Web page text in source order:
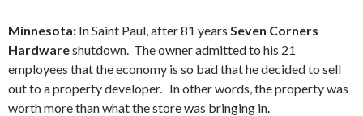
Minnesota: In Saint Paul, after 81 years Seven Corners
Hardwareshutdown. The owner admitted to his 21
employees that the economy is so bad that he decided to sell
out to a property developer. In other words, the property was
worth more than what the store was bringing in.